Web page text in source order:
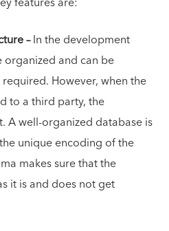
–In the development
and can be
However, when the
to a third party, the
A well-organized database is
unique encoding of the
makes sure that the
it is and does not get